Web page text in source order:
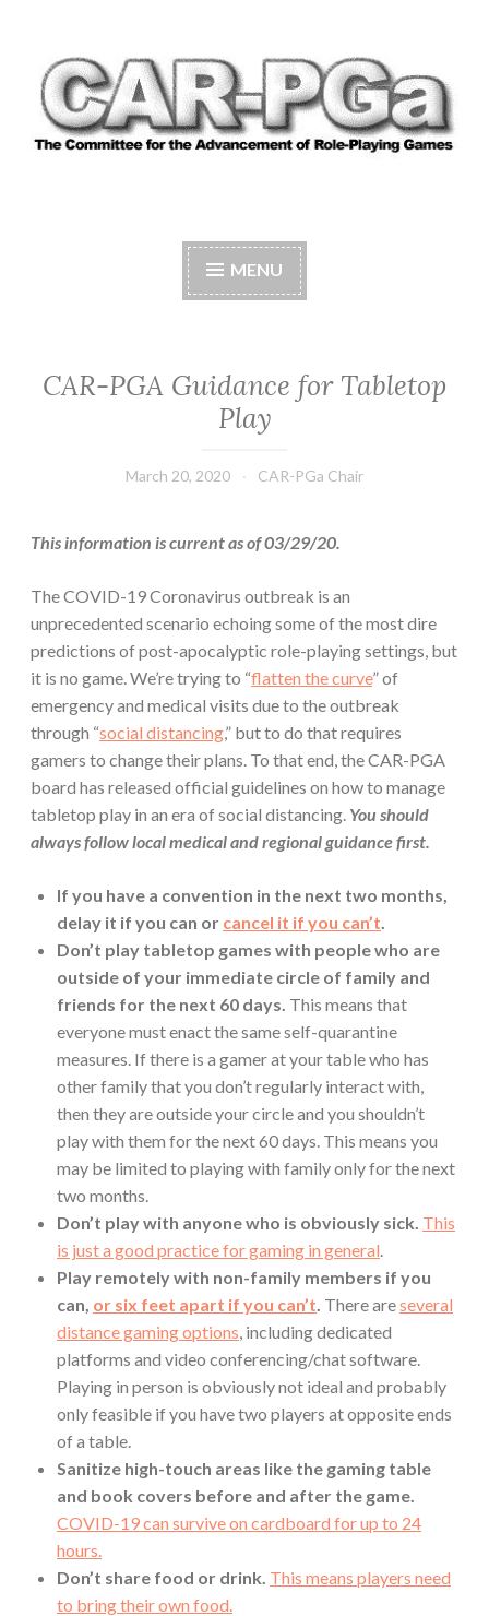
to
content
CAR-PGAPlaying Games
MENU
CAR-PGA Guidance for Tabletop
Play
March 20, 2020 CAR-PGa Chair
This information is current as of 03/29/20.
The COVID-19 Coronavirus outbreak is an
unprecedented scenario echoing some of the most dire
predictions of post-apocalyptic role-playing settings, but
it is no game. We’re trying to “flatten the curve” of
emergency and medical visits due to the outbreak
through “social distancing,” but to do that requires
gamers to change their plans. To that end, the CAR-PGA
board has released official guidelines on how to manage
tabletop play in an era of social distancing. You should
always follow local medical and regional guidance first.
If you have a convention in the next two months,
delay it if you can or cancel it if you can’t.
Don’t play tabletop games with people who are
outside of your immediate circle of family and
friends for the next 60 days. This means that
everyone must enact the same self-quarantine
measures. If there is a gamer at your table who has
other family that you don’t regularly interact with,
then they are outside your circle and you shouldn’t
play with them for the next 60 days. This means you
may be limited to playing with family only for the next
two months.
Don’t play with anyone who is obviously sick. This
is just a good practice for gaming in general.
Play remotely with non-family members if you
can, or six feet apart if you can’t. There areseveral
distance gaming options, including dedicated
platforms and video conferencing/chat software.
Playing in person is obviously not ideal and probably
only feasible if you have two players at opposite ends
of a table.
Sanitize high-touch areas like the gaming table
and book covers before and after the game.
COVID-19 can survive on cardboard for up to 24
hours.
Don’t share food or drink. This means players need
to bring their own food.